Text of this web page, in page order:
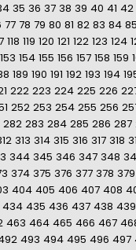
35 36 37 38 39 40 41 42
77 78 79 80 81 82 83 84 85
118 119 120 121 122 123 124
153 154 155 156 157 158 159
189 190 191 192 193 194
222 223 224 225 226
252 253 254 255 256
282 283 284 285 286 287
313 314 315 316 317 318
344 345 346 347 348
374 375 376 377 378 379
404 405 406 407 408
434 435 436 437 438 439
463 464 465 466 467
493 494 495 496 497